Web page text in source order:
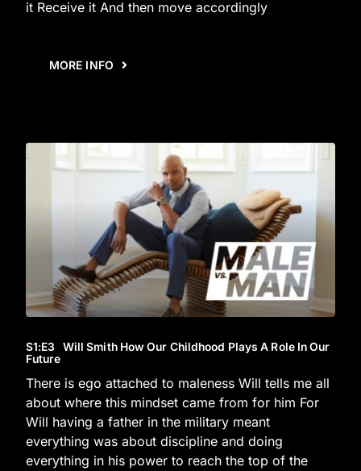
it Receive it And then move accordingly
MORE INFO
S1:E3 Will Smith How Our Childhood Plays A Role In Our
Future
There is ego attached to maleness Will tells me all
about where this mindset came from for him For
Will having a father in the military meant
everything was about discipline and doing
everything in his power to reach the top of the